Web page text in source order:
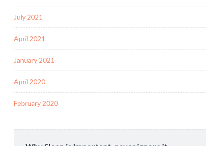
July 2021
April 2021
January 2021
April 2020
February 2020